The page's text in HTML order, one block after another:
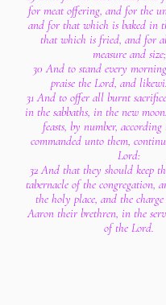
for meat offering, and for the
and for that which is baked in
that which is fried, and for
measure and size;
30 And to stand every
praise the Lord, and
31 And to offer all burnt
in the sabbaths, in the new
feasts, by number,
commanded unto them,
Lord:
32 And that they should keep
tabernacle of the congregation,
the holy place, and the
Aaron their brethren, in the
of the Lord.